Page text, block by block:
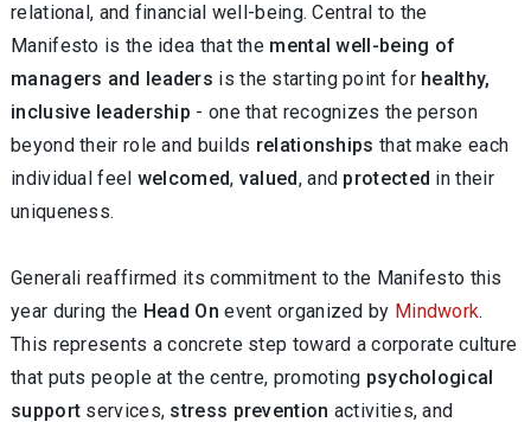
relational, and financial well-being. Central to the
Manifesto is the idea that the mental well-being of
managers and leaders is the starting point for healthy,
inclusive leadership - one that recognizes the person
beyond their role and builds relationships that make each
individual feel welcomed, valued, and protected in their
uniqueness.
Generali reaffirmed its commitment to the Manifesto this
year during the Head On event organized by Mindwork.
This represents a concrete step toward a corporate culture
that puts people at the centre, promoting psychological
support services, stress prevention activities, and